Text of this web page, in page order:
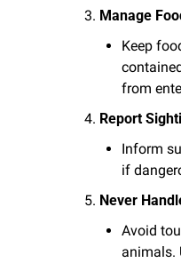
Manage
Keep
from
Report
Inform
if
Never
Avoid
animals.